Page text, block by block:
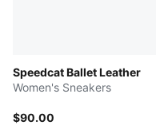
Speedcat Ballet Leather
Women's Sneakers
$90.00